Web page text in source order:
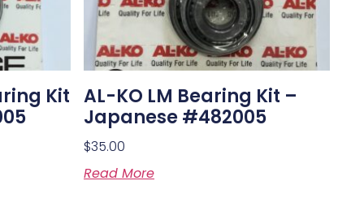
Kit AL-KO LM Bearing Kit –
Japanese #482005
$35.00
Read More